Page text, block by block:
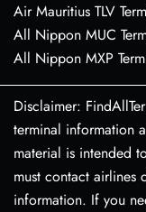
Air Mauritius TLV
All Nippon MUC
All Nippon MXP
Disclaimer:
terminal information
material is intended
must contact airlines
information. If you